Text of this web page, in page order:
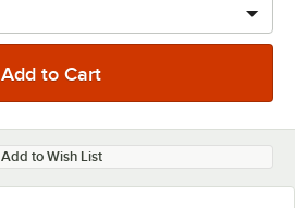
Add to Wish List